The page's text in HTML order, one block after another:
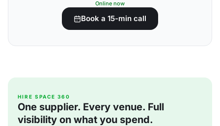
Online now
Book a 15-min call
HIRE SPACE 360
One supplier. Every venue. Full
visibility on what you spend.